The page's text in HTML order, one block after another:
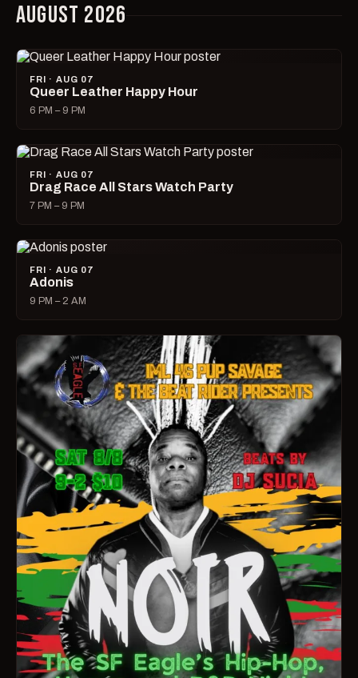
AUGUST 2026
FRI · AUG 07
Queer Leather Happy Hour
6 PM – 9 PM
FRI · AUG 07
Drag Race All Stars Watch Party
7 PM – 9 PM
FRI · AUG 07
Adonis
9 PM – 2 AM